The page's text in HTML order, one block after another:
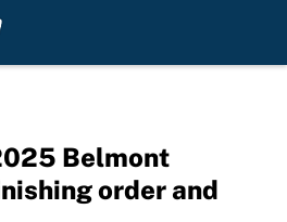
Belmont
order and